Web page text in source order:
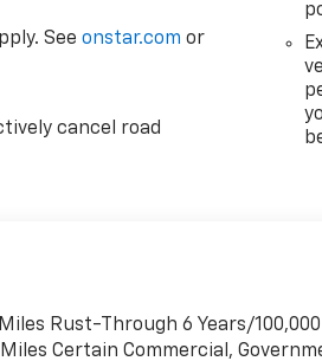
Seeonstar.com or
cancel road
Rust-Through 6 Years/
Certain Commercial,